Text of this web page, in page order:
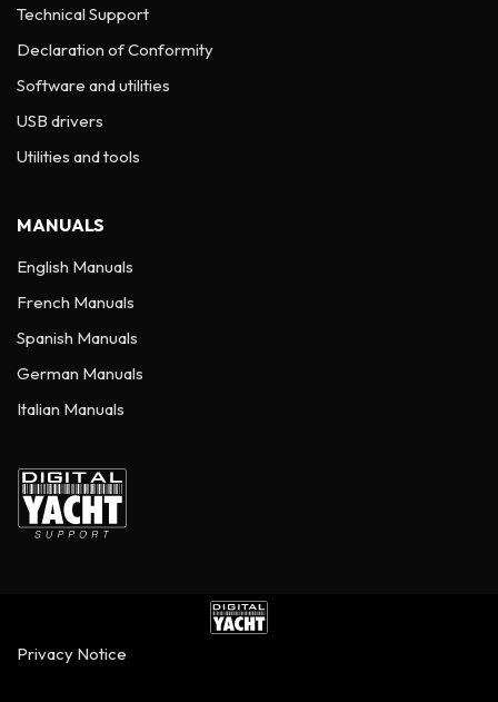
Technical Support
Declaration of Conformity
Software and utilities
USB drivers
Utilities and tools
MANUALS
English Manuals
French Manuals
Spanish Manuals
German Manuals
Italian Manuals
Privacy Notice